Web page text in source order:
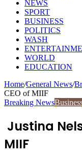
NEWS
SPORT
BUSINESS
POLITICS
WASH
WORLD
EDUCATION
Home/General News/
CEO of MIIF
Breaking News
Justina
MIIF